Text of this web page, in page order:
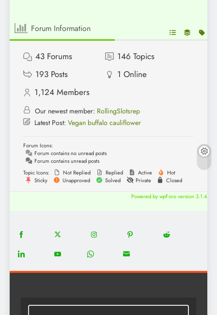
Forum Information
43 Forums 146 Topics
193 Posts 1 Online
1,124 Members
Our newest member: RollingSlotsrep
Latest Post: Vegan buffalo cauliflower
Forum Icons:
Forum contains no unread posts
Forum contains unread posts
Topic Icons:
Not Replied Replied Active
Hot
Sticky
Unapproved Solved Private Closed
Powered by wpForo version 3.1.4
Share
on
Share
on
Share
on
Share
on
Share
Share
on
Share
on
Share
on
Share
on